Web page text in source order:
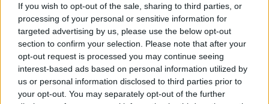
If you wish to opt-out of the sale, sharing to third parties, or
processing of your personal or sensitive information for
targeted advertising by us, please use the below opt-out
section to confirm your selection. Please note that after your
opt-out request is processed you may continue seeing
interest-based ads based on personal information utilized by
us or personal information disclosed to third parties prior to
your opt-out. You may separately opt-out of the further
satisfaction aboard the ship.
August 1, 2026 - Explora Journeys - English